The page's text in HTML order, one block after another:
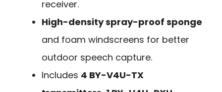
receiver.
High-density spray-proof sponge
and foam windscreens for better
outdoor speech capture.
Includes 4 BY-V4U-TX